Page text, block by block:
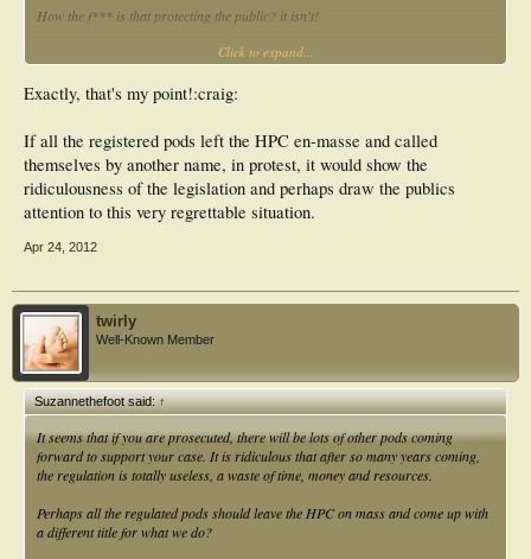
How the f*** is that protecting the public? it isn't!
the legislation ia nothing short of a complete shambles.
Click to expand...
Exactly, that's my point!:craig:
If all the registered pods left the HPC en-masse and called
themselves by another name, in protest, it would show the
ridiculousness of the legislation and perhaps draw the publics
attention to this very regrettable situation.
Apr 24, 2012
twirly
Well-Known Member
Suzannethefoot said:↑
It seems that if you are prosecuted, there will be lots of other pods coming
forward to support your case. It is ridiculous that after so many years coming,
the regulation is totally useless, a waste of time, money and resources.
Perhaps all the regulated pods should leave the HPC on mass and come up with
a different title for what we do?